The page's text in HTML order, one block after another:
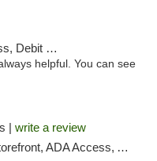
Delivery
helpful. You can see
| write a review
Access, ATM, Debit Card, Pickup